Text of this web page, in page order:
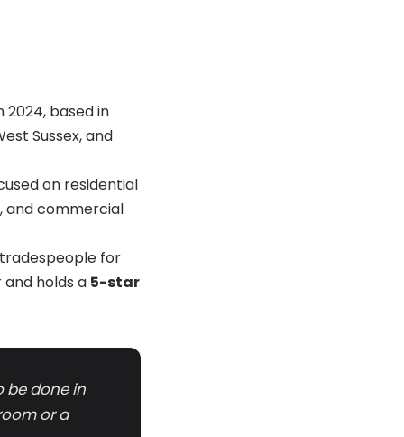
based in
Sussex, and
on residential
and commercial
for
holds a 5-star
be done in
or a